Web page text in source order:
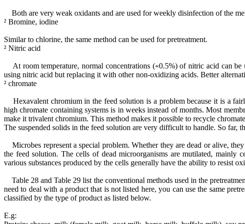
Both are very weak oxidants and are used for weekly disinfection of the
² Bromine, iodine
Similar to chlorine, the same method can be used for pretreatment.
² Nitric acid
At room temperature, normal concentrations («0.5%) of nitric acid can be
using nitric acid but replacing it with other non-oxidizing acids. Better
² chromate
Hexavalent chromium in the feed solution is a problem because it is a
high chromate containing systems is in weeks instead of months. Most
make it trivalent chromium. This method makes it possible to recycle
The suspended solids in the feed solution are very difficult to handle. So far,
Microbes represent a special problem. Whether they are dead or alive,
the feed solution. The cells of dead microorganisms are mutilated, mainly
various substances produced by the cells generally have the ability to resist
Table 28 and Table 29 list the conventional methods used in the
need to deal with a product that is not listed here, you can use the same
classified by the type of product as listed below.
E.g: